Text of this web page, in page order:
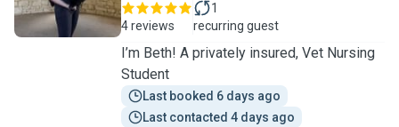
4 reviews
1
recurring guest
I’m Beth! A privately insured, Vet Nursing
Student
Last booked 6 days ago
Last contacted 4 days ago